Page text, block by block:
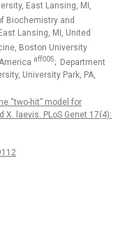
East Lansing, MI,
Biochemistry and
Lansing, MI, United
Boston University
aff005; Department
University Park, PA,
“two-hit” model for
laevis. PLoS Genet 17(4):